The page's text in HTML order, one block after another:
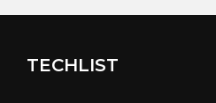
TECHLIST